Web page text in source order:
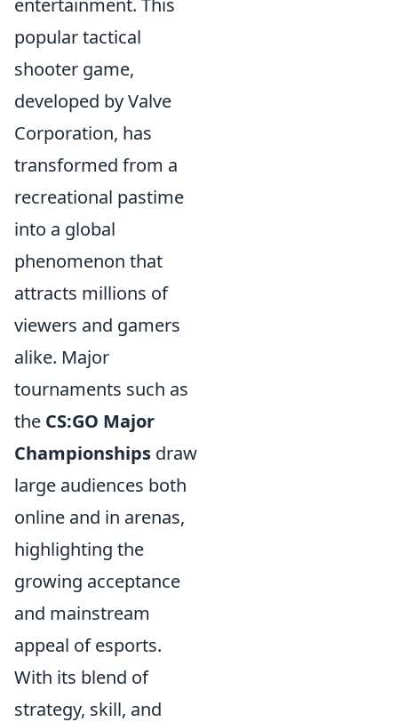
entertainment. This
popular tactical
shooter game,
developed by Valve
Corporation, has
transformed from a
recreational pastime
into a global
phenomenon that
attracts millions of
viewers and gamers
alike. Major
tournaments such as
the CS:GO Major
Championships draw
large audiences both
online and in arenas,
highlighting the
growing acceptance
and mainstream
appeal of esports.
With its blend of
strategy, skill, and